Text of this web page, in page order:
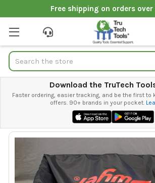
Free shipping on orders
Search
Download the TruTech
Faster ordering, easier tracking, and be the first to
offers. 90+ brands in your pocket.